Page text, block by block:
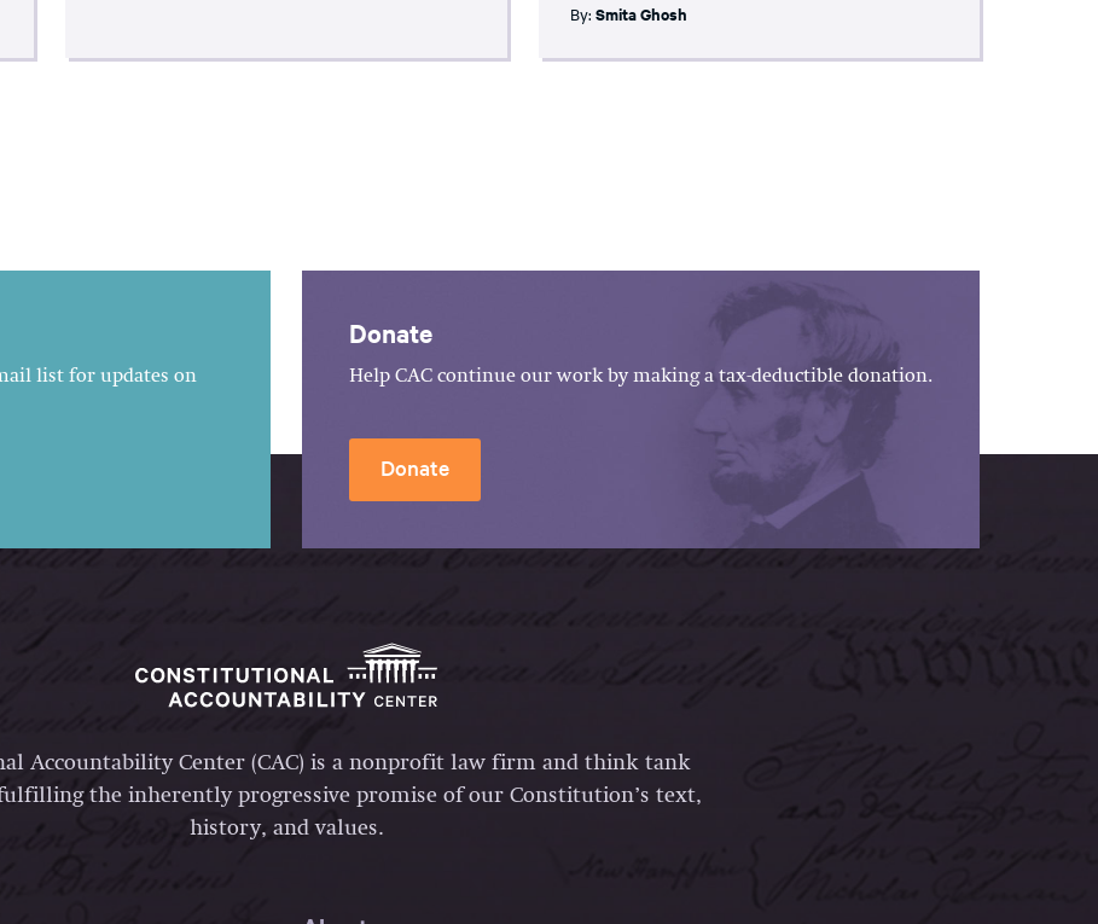
By: Smita Ghosh
list for updates on
Donate
Help CAC continue our work by making a tax-deductible donation.
Donate
Accountability Center (CAC) is a nonprofit law firm and think tank
the inherently progressive promise of our Constitution’s text,
history, and values.